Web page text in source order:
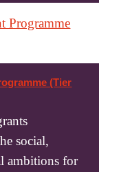
(Tier
social,
ambitions for